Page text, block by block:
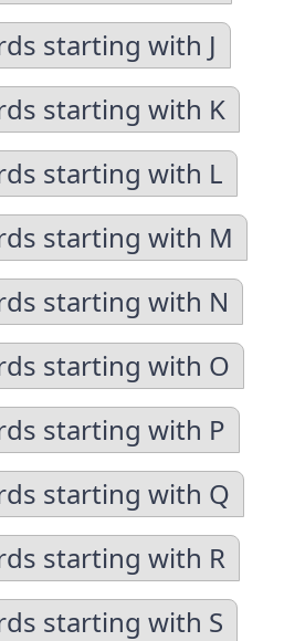
starting with J
starting with K
starting with L
starting with M
starting with N
starting with O
starting with P
starting with Q
starting with R
starting with S